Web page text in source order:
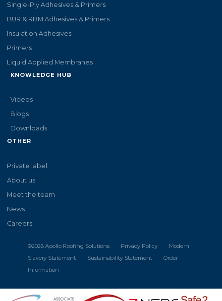
Single-Ply Adhesives & Primers
BUR & RBM Adhesives & Primers
Insulation Adhesives
Primers
Liquid Applied Membranes
KNOWLEDGE HUB
Videos
Blogs
Downloads
OTHER
Private label
About us
Meet the team
News
Careers
©2026Apollo Roofing Solutions Privacy Policy
Modern
Slavery Statement
Sustainability Statement
Order
Information